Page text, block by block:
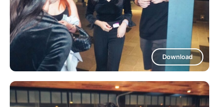
Download